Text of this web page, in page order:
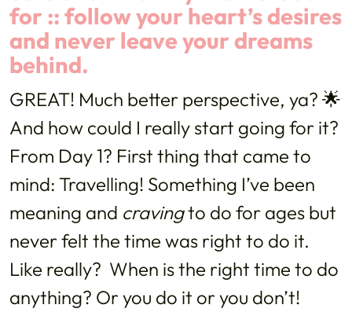
for :: follow your heart’s desires
and never leave your dreams
behind.
GREAT! Much better perspective, ya? 🌟
And how could I really start going for it?
From Day 1? First thing that came to
mind: Travelling! Something I’ve been
meaning and cravingto do for ages but
never felt the time was right to do it.
Like really? When is the right time to do
anything? Or you do it or you don’t!